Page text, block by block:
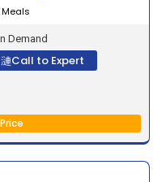
Demand
Call to Expert